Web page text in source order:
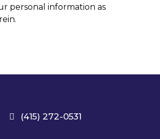
personal information as
(415) 272-0531